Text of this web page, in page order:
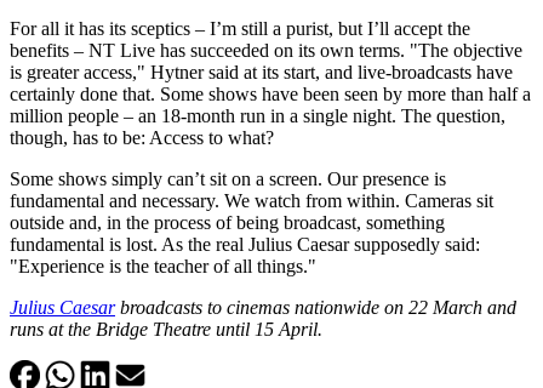
For all it has its sceptics – I’m still a purist, but I’ll accept the
benefits – NT Live has succeeded on its own terms. "The objective
is greater access," Hytner said at its start, and live-broadcasts have
certainly done that. Some shows have been seen by more than half a
million people – an 18-month run in a single night. The question,
though, has to be: Access to what?
Some shows simply can’t sit on a screen. Our presence is
fundamental and necessary. We watch from within. Cameras sit
outside and, in the process of being broadcast, something
fundamental is lost. As the real Julius Caesar supposedly said:
"Experience is the teacher of all things."
Julius Caesarbroadcasts to cinemas nationwide on 22 March and
runs at the Bridge Theatre until 15 April.